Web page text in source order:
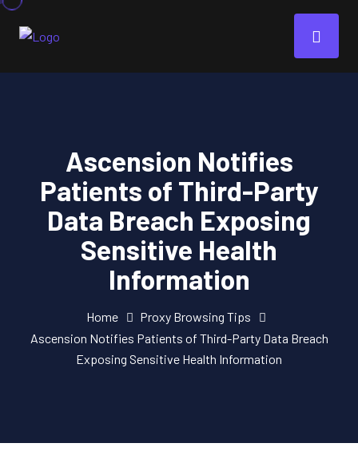
Ascension Notifies
Patients of Third-Party
Data Breach Exposing
Sensitive Health
Information
Home
Proxy Browsing Tips
Ascension Notifies Patients of Third-Party Data Breach
Exposing Sensitive Health Information